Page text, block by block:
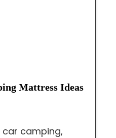
Mattress Ideas
camping,